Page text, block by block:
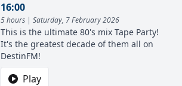
16:00
5 hours | Saturday, 7 February 2026
This is the ultimate 80's mix Tape Party!
It's the greatest decade of them all on
DestinFM!
Play